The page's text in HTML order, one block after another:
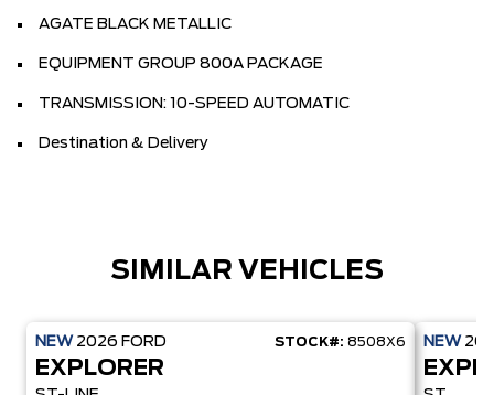
AGATE BLACK METALLIC
EQUIPMENT GROUP 800A PACKAGE
TRANSMISSION: 10-SPEED AUTOMATIC
Destination & Delivery
SIMILAR VEHICLES
NEW 2026 FORD STOCK#: 8508X6
EXPLORER
NEW